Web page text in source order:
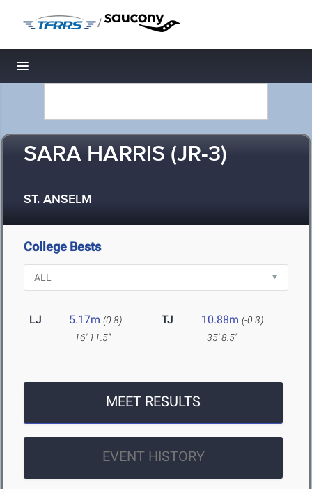
/
Toggle navigation
SARA HARRIS (JR-3)
ST. ANSELM
College Bests
LJ 5.17m (0.8)
16' 11.5"
TJ 10.88m (-0.3)
35' 8.5"
MEET RESULTS
EVENT HISTORY